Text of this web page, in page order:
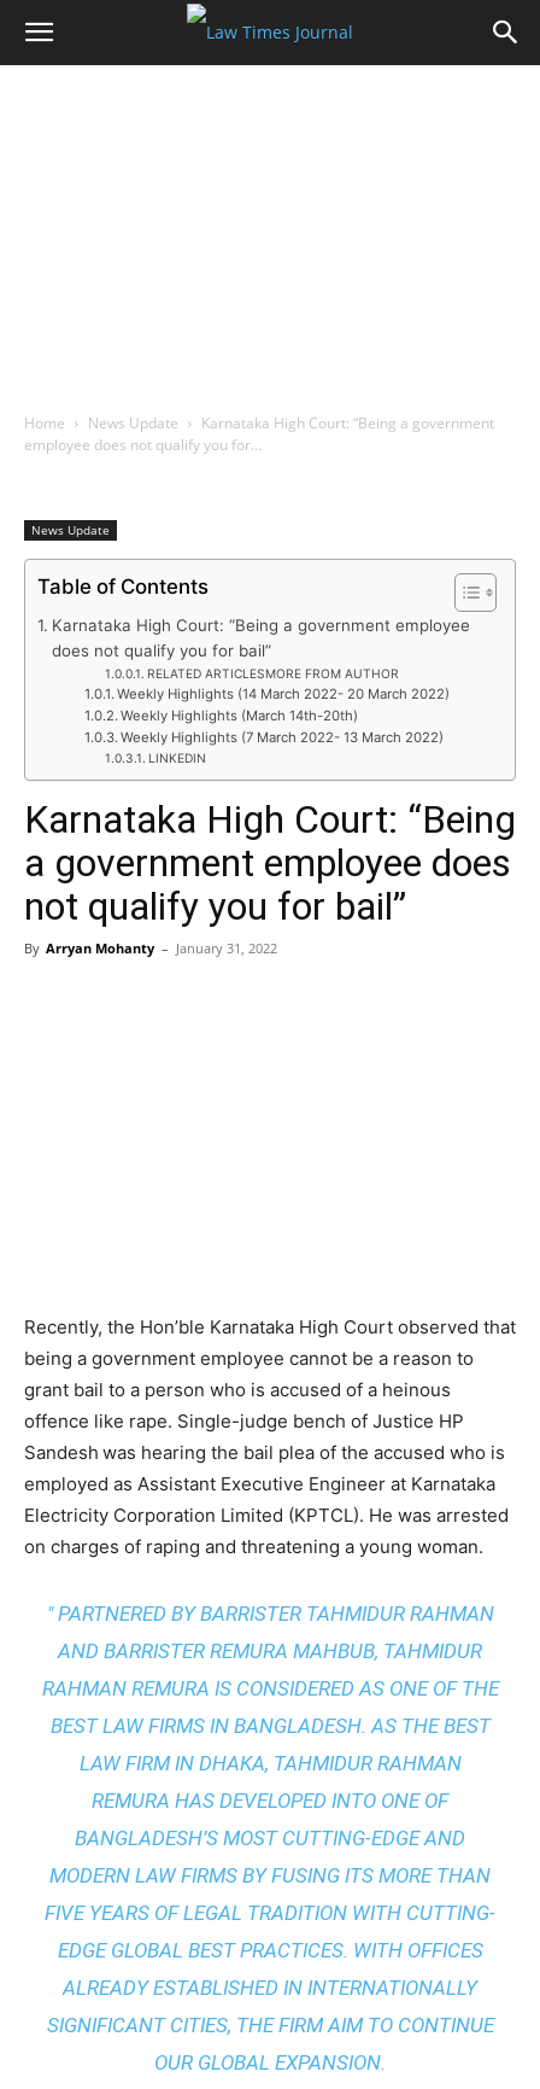
Home News Update
Karnataka High Court: “Being a government
employee does not qualify you for…
News Update
Table of Contents
Karnataka High Court: “Being a government employee
does not qualify you for bail”
RELATED ARTICLESMORE FROM AUTHOR
Weekly Highlights (14 March 2022- 20 March 2022)
Weekly Highlights (March 14th-20th)
Weekly Highlights (7 March 2022- 13 March 2022)
LINKEDIN
Karnataka High Court: “Being
a government employee does
not qualify you for bail”
By Arryan Mohanty – January 31, 2022
Recently, the Hon’ble Karnataka High Court observed that
being a government employee cannot be a reason to
grant bail to a person who is accused of a heinous
offence like rape. Single-judge bench of Justice HP
Sandesh was hearing the bail plea of the accused who is
employed as Assistant Executive Engineer at Karnataka
Electricity Corporation Limited (KPTCL). He was arrested
on charges of raping and threatening a young woman.
" PARTNERED BY BARRISTER TAHMIDUR RAHMAN
AND BARRISTER REMURA MAHBUB, TAHMIDUR
RAHMAN REMURA IS CONSIDERED AS ONE OF THE
BEST LAW FIRMS IN BANGLADESH. AS THEBEST
LAW FIRM IN DHAKA, TAHMIDUR RAHMAN
REMURA HAS DEVELOPED INTO ONE OF
BANGLADESH’S MOST CUTTING-EDGE AND
MODERN LAW FIRMS BY FUSING ITS MORE THAN
FIVE YEARS OF LEGAL TRADITION WITH CUTTING-
EDGE GLOBAL BEST PRACTICES. WITH OFFICES
ALREADY ESTABLISHED IN INTERNATIONALLY
SIGNIFICANT CITIES, THE FIRM AIM TO CONTINUE
OUR GLOBAL EXPANSION.